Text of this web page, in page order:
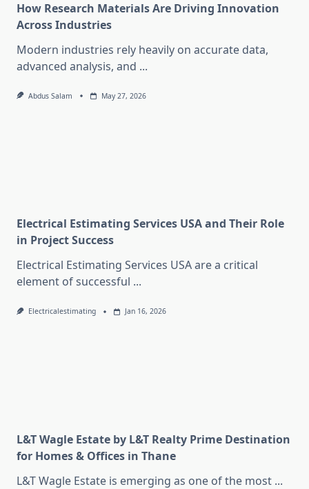
How Research Materials Are Driving Innovation
Across Industries
Modern industries rely heavily on accurate data,
advanced analysis, and ...
Abdus Salam May 27, 2026
Electrical Estimating Services USA and Their Role
in Project Success
Electrical Estimating Services USA are a critical
element of successful ...
Electricalestimating Jan 16, 2026
L&T Wagle Estate by L&T Realty Prime Destination
for Homes & Offices in Thane
L&T Wagle Estate is emerging as one of the most ...